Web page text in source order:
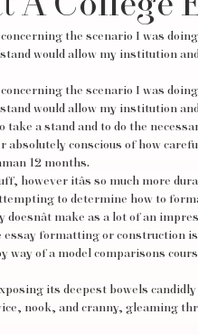
the scenario I was
would allow my institution
the scenario I was
would allow my institution
take a stand and to do the
conscious of how
12 months.
however itâs so much more
to determine how to
make as a lot of an
formatting or construction
of a model comparisons
its deepest bowels
nook, and cranny, gleaming